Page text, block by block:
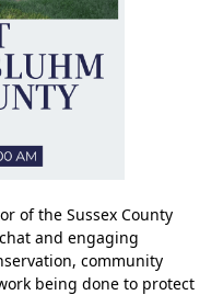
of the Sussex County
and engaging
community
being done to protect